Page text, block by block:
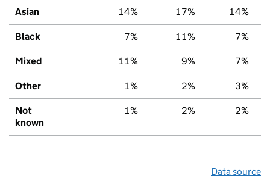
Asian 14% 17% 14%
Black 7% 11% 7%
Mixed 11% 9% 7%
Other 1% 2% 3%
Not
known
1% 2% 2%
Data source